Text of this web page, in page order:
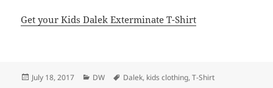
Get your Kids Dalek Exterminate T-Shirt
Posted
July 18, 2017 Categories
DW Tags
Dalek, kids clothing,T-Shirt